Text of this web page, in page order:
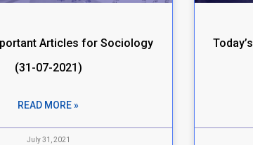
Articles for Sociology
(31-07-2021)
READ MORE »
July 31, 2021